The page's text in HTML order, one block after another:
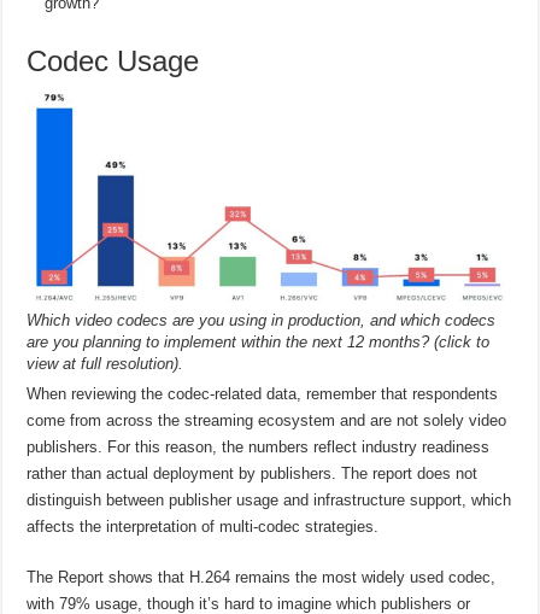
Codec Usage
Which video codecs are you using in production, and which codecs
are you planning to implement within the next 12 months? (click to
view at full resolution).
When reviewing the codec-related data, remember that respondents
come from across the streaming ecosystem and are not solely video
publishers. For this reason, the numbers reflect industry readiness
rather than actual deployment by publishers. The report does not
distinguish between publisher usage and infrastructure support, which
affects the interpretation of multi-codec strategies.
The Report shows that H.264 remains the most widely used codec,
with 79% usage, though it’s hard to imagine which publishers or